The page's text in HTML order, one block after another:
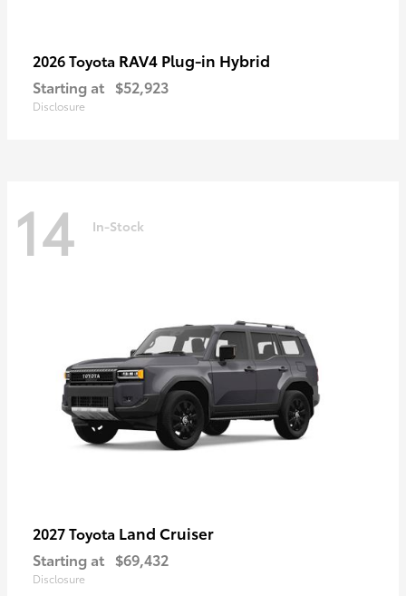
2026 Toyota RAV4 Plug-in Hybrid
Starting at $52,923
Disclosure
14 In-Stock
2027 Toyota Land Cruiser
Starting at $69,432
Disclosure